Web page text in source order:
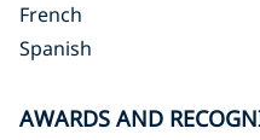
French
Spanish
AWARDS AND